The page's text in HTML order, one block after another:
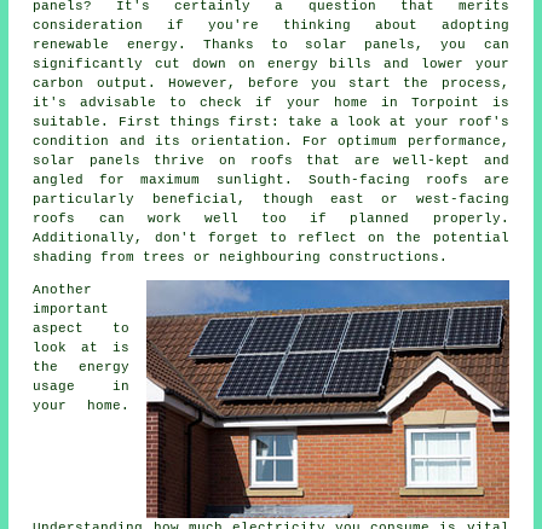
panels? It's certainly a question that merits
consideration if you're thinking about adopting
renewable energy. Thanks to solar panels, you can
significantly cut down on energy bills and lower your
carbon output. However, before you start the process,
it's advisable to check if your home in Torpoint is
suitable. First things first: take a look at your roof's
condition and its orientation. For optimum performance,
solar panels thrive on roofs that are well-kept and
angled for maximum sunlight. South-facing roofs are
particularly beneficial, though east or west-facing
roofs can work well too if planned properly.
Additionally, don't forget to reflect on the potential
shading from trees or neighbouring constructions.
Another
important
aspect to
look at is
the energy
usage in
your home.